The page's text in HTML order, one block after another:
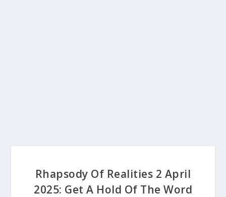
Rhapsody Of Realities 2 April
2025: Get A Hold Of The Word